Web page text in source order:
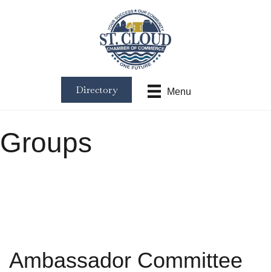
Menu
Directory
Groups
Ambassador Committee